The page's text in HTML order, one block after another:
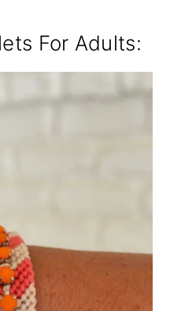
For Adults: